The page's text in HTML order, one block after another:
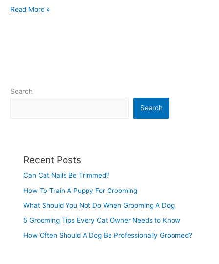
Read More »
Search
Search
Recent Posts
Can Cat Nails Be Trimmed?
How To Train A Puppy For Grooming
What Should You Not Do When Grooming A Dog
5 Grooming Tips Every Cat Owner Needs to Know
How Often Should A Dog Be Professionally Groomed?